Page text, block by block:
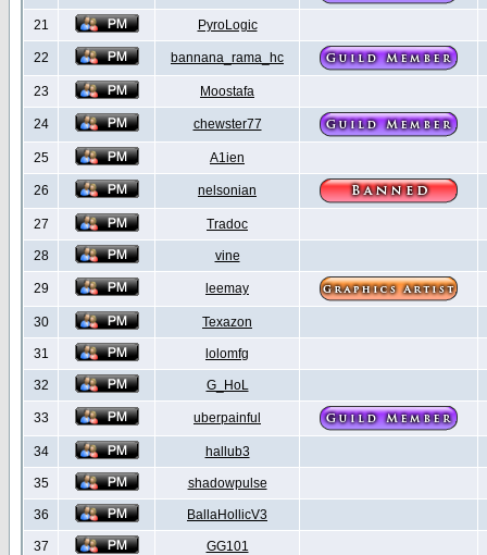
21 PyroLogic
22 bannana_rama_hc
23 Moostafa
24 chewster77
25 A1ien
26 nelsonian
27 Tradoc
28 vine
29 leemay
30 Texazon
31 lolomfg
32 G_HoL
33 uberpainful
34 hallub3
35 shadowpulse
36 BallaHollicV3
37 GG101